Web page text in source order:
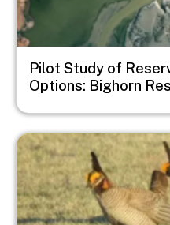
Pilot Study of
Options: Bighorn
Image